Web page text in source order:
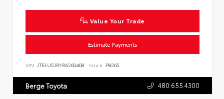
Value Your Trade
Estimate Payments
VIN: JTELU5JR1R6260408 Stock: P8265
Berge Toyota 480.655.4300